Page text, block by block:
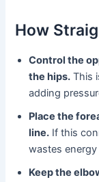
How
Control the
the hips. This
adding
Place the
line. If this
wastes
Keep the